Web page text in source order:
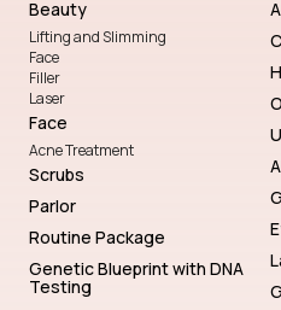
Beauty
Lifting and Slimming
Face
Filler
Laser
Face
Acne Treatment
Scrubs
Parlor
Routine Package
Genetic Blueprint with DNA
Testing